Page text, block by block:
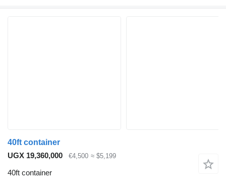
40ft container
UGX 19,360,000
€4,500 ≈ $5,199
40ft container